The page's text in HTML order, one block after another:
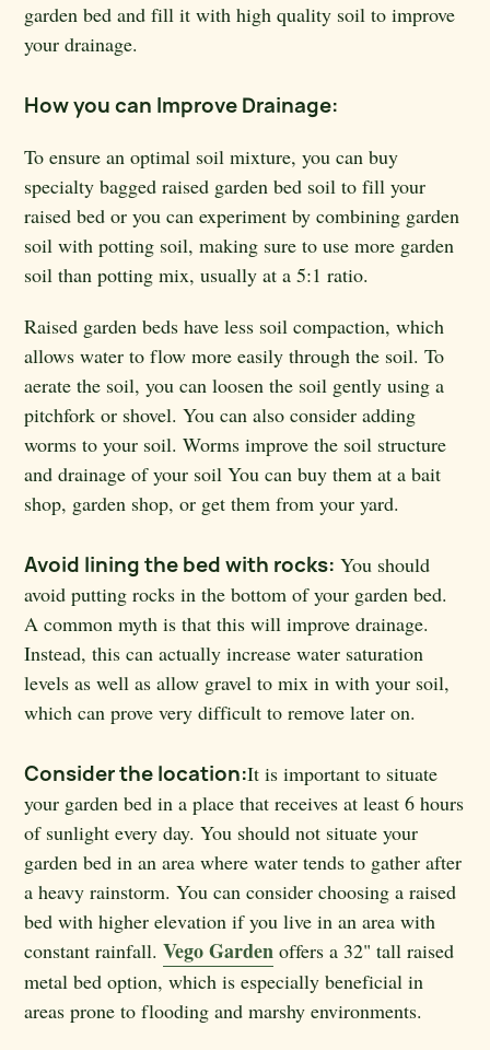
garden bed and fill it with high quality soil to improve
your drainage.
How you can Improve Drainage:
To ensure an optimal soil mixture, you can buy
specialty bagged raised garden bed soil to fill your
raised bed or you can experiment by combining garden
soil with potting soil, making sure to use more garden
soil than potting mix, usually at a 5:1 ratio.
Raised garden beds have less soil compaction, which
allows water to flow more easily through the soil. To
aerate the soil, you can loosen the soil gently using a
pitchfork or shovel. You can also consider adding
worms to your soil. Worms improve the soil structure
and drainage of your soil You can buy them at a bait
shop, garden shop, or get them from your yard.
Avoid lining the bed with rocks: You should
avoid putting rocks in the bottom of your garden bed.
A common myth is that this will improve drainage.
Instead, this can actually increase water saturation
levels as well as allow gravel to mix in with your soil,
which can prove very difficult to remove later on.
Consider the location:It is important to situate
your garden bed in a place that receives at least 6 hours
of sunlight every day. You should not situate your
garden bed in an area where water tends to gather after
a heavy rainstorm. You can consider choosing a raised
bed with higher elevation if you live in an area with
constant rainfall.Vego Garden offers a 32" tall raised
metal bed option, which is especially beneficial in
areas prone to flooding and marshy environments.